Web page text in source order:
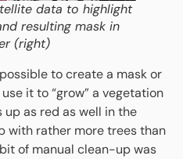
data to highlight
resulting mask in
(right)
to create a mask or
it to “grow” a vegetation
up as red as well in the
with rather more trees than
of manual clean-up was